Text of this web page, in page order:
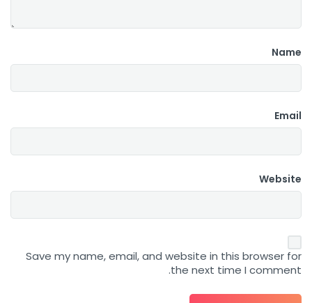
Name
Email
Website
Save my name, email, and website in this browser for
the next time I comment.